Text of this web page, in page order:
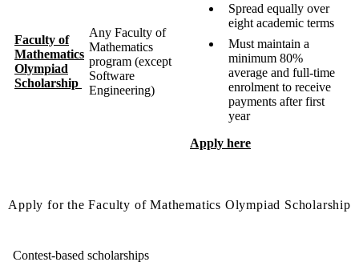
Faculty of
Mathematics
Olympiad
Scholarship
Any Faculty of
Mathematics
program (except
Software
Engineering)
Spread equally over
eight academic terms
Must maintain a
minimum 80%
average and full-time
enrolment to receive
payments after first
year
Apply here
Apply for the Faculty of Mathematics Olympiad Scholarship
Contest-based scholarships